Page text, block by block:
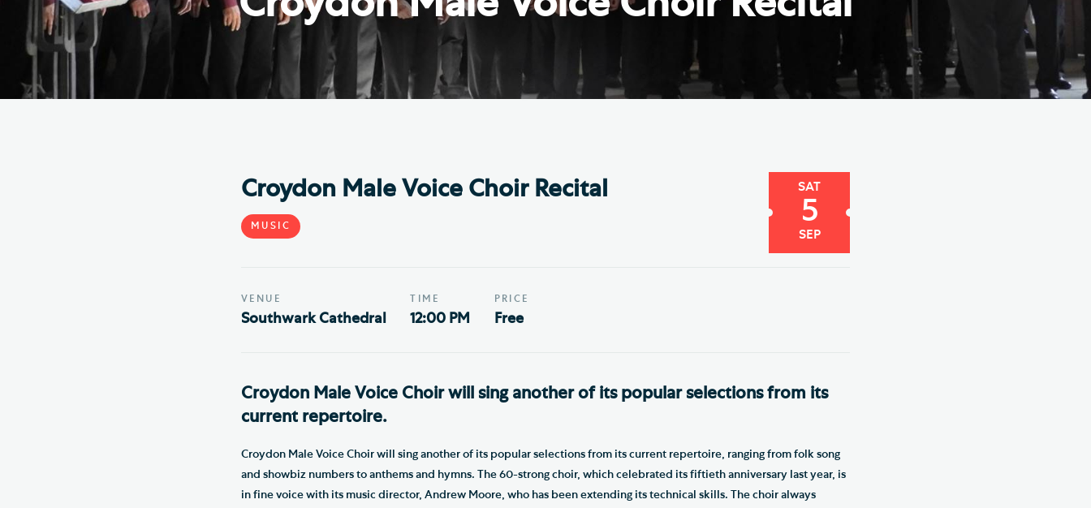
Community of the Cross of
Cathedral Shop and Online
Store
Southwark Cathedral Cafe
Cathedral
SAT
5
SEP
Croydon Male Voice Choir Recital
MUSIC
VENUE
Southwark Cathedral
TIME
12:00 PM
PRICE
Free
Croydon Male Voice Choir will sing another of its popular selections from its
current repertoire.
Croydon Male Voice Choir will sing another of its popular selections from its current repertoire, ranging from folk song
and showbiz numbers to anthems and hymns. The 60-strong choir, which celebrated its fiftieth anniversary last year, is
in fine voice with its music director, Andrew Moore, who has been extending its technical skills. The choir always